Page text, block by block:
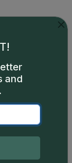
sets. A few
and are very
with
and